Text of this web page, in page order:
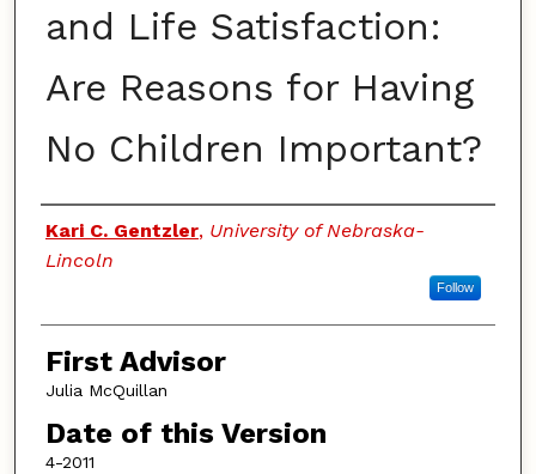
and Life Satisfaction:
Are Reasons for Having
No Children Important?
Authors
Kari C. Gentzler, University of Nebraska-
Lincoln
Follow
First Advisor
Julia McQuillan
Date of this Version
4-2011